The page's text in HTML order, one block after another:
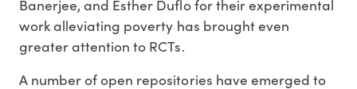
Banerjee, and Esther Duflo for their experimental
work alleviating poverty has brought even
greater attention to RCTs.
A number of open repositories have emerged to